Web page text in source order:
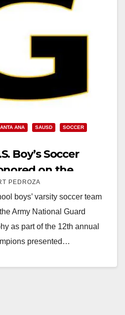
ANA SAUSD
SOCCER
Boy’s Soccer
on the
Champions
PEDROZA
boys’ varsity soccer team
Army National Guard
as part of the 12th annual
presented…